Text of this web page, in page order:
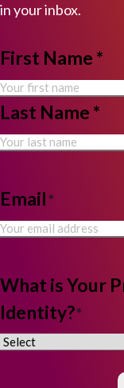
in your inbox.
NAME*
First Name *
Last Name *
Email*
What is Your
Identity?*